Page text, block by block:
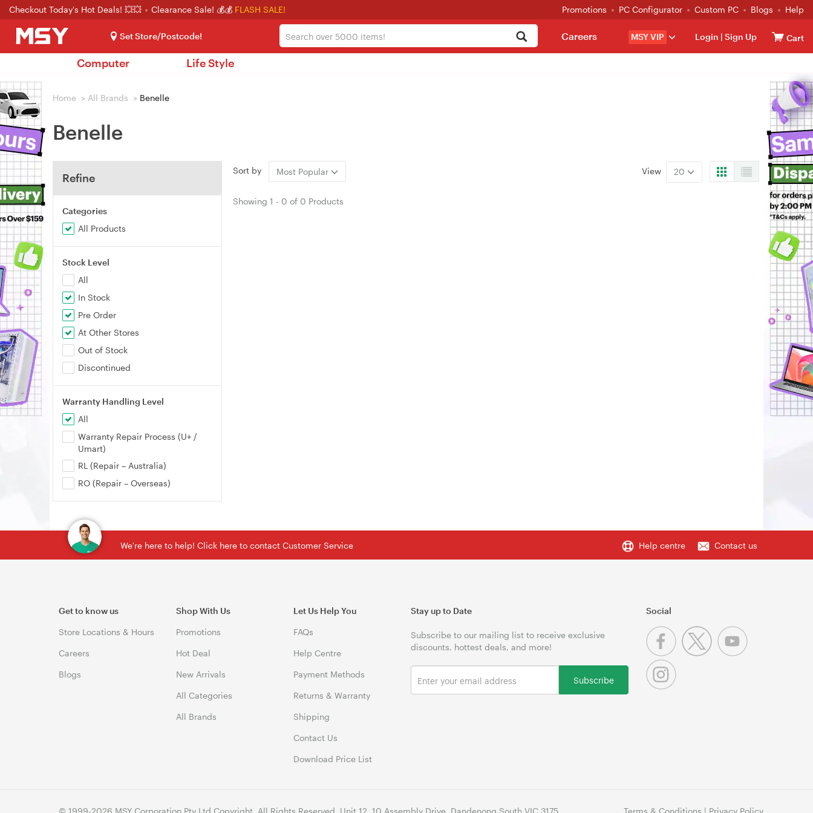
Checkout Today's Hot Deals! 💥💥 Clearance Sale! 💰💰 FLASH SALE! Promotions PC Configurator Custom PC Blogs Help
Set Store/Postcode! MSY VIP Login | Sign Up Cart
Careers
Computer Life Style
Home > All Brands > Benelle
Benelle
Refine
Categories
All Products
Stock Level
All
In Stock
Pre Order
At Other Stores
Out of Stock
Discontinued
Warranty Handling Level
All
Warranty Repair Process (U+ /
Umart)
RL (Repair – Australia)
RO (Repair – Overseas)
Sort by Most Popular View 20
Showing 1 - 0 of 0 Products
We're here to help! Click here to contact Customer Service Help centre Contact us
Get to know us
Store Locations & Hours
Careers
Blogs
Shop With Us
Promotions
Hot Deal
New Arrivals
All Categories
All Brands
Let Us Help You
FAQs
Help Centre
Payment Methods
Returns & Warranty
Shipping
Contact Us
Download Price List
Stay up to Date
Subscribe to our mailing list to receive exclusive
discounts, hottest deals, and more!
Subscribe
Social
© 1999-2026 MSY Corporation Pty Ltd Copyright. All Rights Reserved. Unit 12, 10 Assembly Drive, Dandenong South VIC 3175 Terms & Conditions | Privacy Policy